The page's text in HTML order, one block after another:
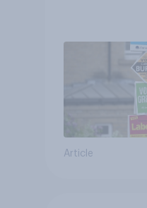
Article